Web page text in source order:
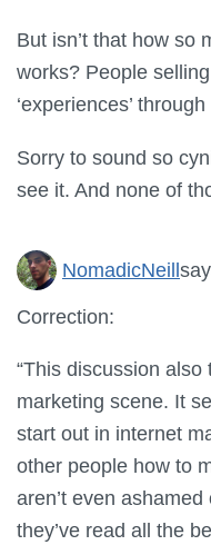
But isn’t that how so
works? People
‘experiences’
Sorry to sound so
see it. And none of
NomadicNeill
Correction:
“This discussion
marketing scene. It
start out in internet
other people how to
aren’t even
they’ve read all the